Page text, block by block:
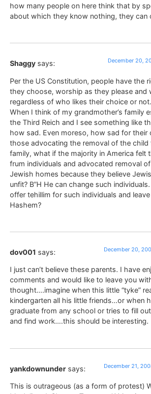
how many people on here think that by
about which they know nothing, they can
Shaggy says: December 20,
Per the US Constitution, people have the
they choose, worship as they please and
regardless of who likes their choice or
When I think of my grandmother’s family
the Third Reich and I see something like
how sad. Even moreso, how sad for their
those advocating the removal of the child
family, what if the majority in America felt
frum individuals and advocated removal
Jewish homes because they believe
unfit? B”H He can change such
offer tehillim for such individuals and
Hashem?
dov001 says: December 20,
I just can’t believe these parents. I have
comments and would like to leave you
thought….imagine when this little “tyke”
kindergarten all his little friends…or when
graduate from any school or tries to fill
and find work….this should be interesting.
yankdownunder says: December 21,
This is outrageous (as a form of protest)